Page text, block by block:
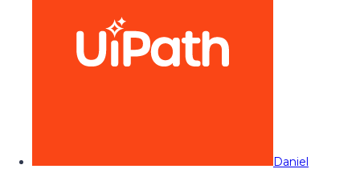
Daniel